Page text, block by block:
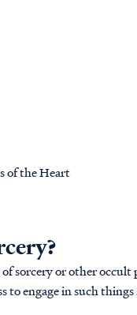
of the Heart
sorcery or other
engage in such things